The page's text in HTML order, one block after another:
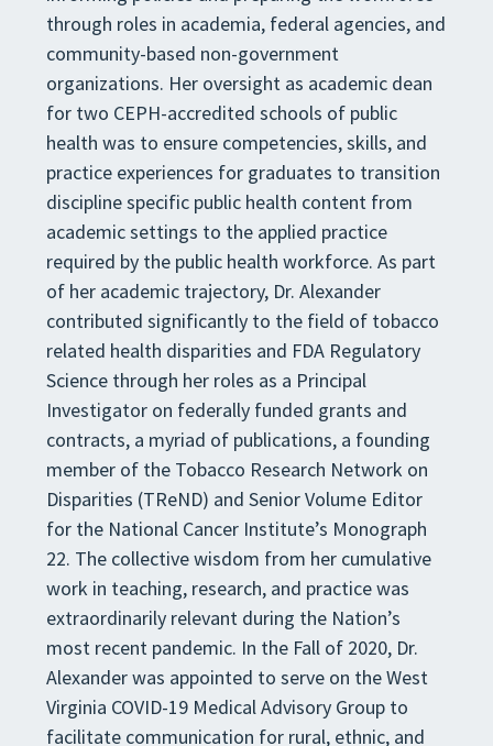
through roles in academia, federal agencies, and
community-based non-government
organizations. Her oversight as academic dean
for two CEPH-accredited schools of public
health was to ensure competencies, skills, and
practice experiences for graduates to transition
discipline specific public health content from
academic settings to the applied practice
required by the public health workforce. As part
of her academic trajectory, Dr. Alexander
contributed significantly to the field of tobacco
related health disparities and FDA Regulatory
Science through her roles as a Principal
Investigator on federally funded grants and
contracts, a myriad of publications, a founding
member of the Tobacco Research Network on
Disparities (TReND) and Senior Volume Editor
for the National Cancer Institute’s Monograph
22. The collective wisdom from her cumulative
work in teaching, research, and practice was
extraordinarily relevant during the Nation’s
most recent pandemic. In the Fall of 2020, Dr.
Alexander was appointed to serve on the West
Virginia COVID-19 Medical Advisory Group to
facilitate communication for rural, ethnic, and